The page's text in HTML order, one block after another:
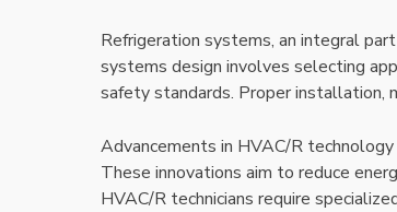
Refrigeration systems, an integral
systems design involves selecting
safety standards. Proper installation,
Advancements in HVAC/R
These innovations aim to reduce
HVAC/R technicians require